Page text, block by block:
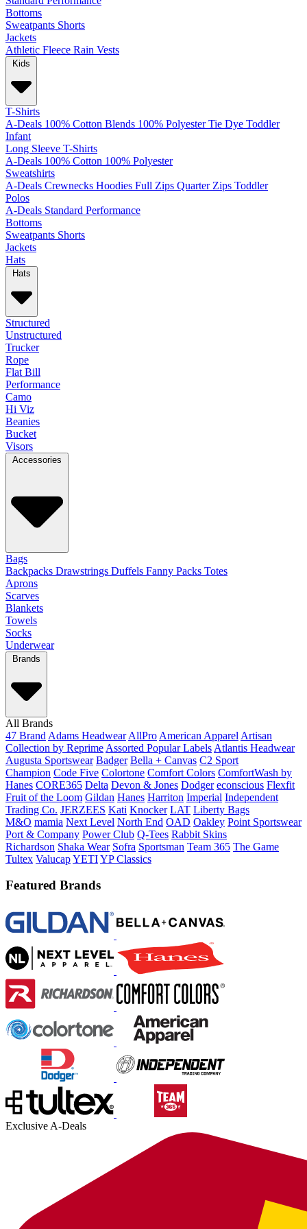
Bottoms
Sweatpants Shorts
Jackets
Athletic Fleece Rain Vests
Kids
T-Shirts
A-Deals 100% Cotton Blends 100% Polyester Tie Dye Toddler
Infant
Long Sleeve T-Shirts
A-Deals 100% Cotton 100% Polyester
Sweatshirts
A-Deals Crewnecks Hoodies Full Zips Quarter Zips Toddler
Polos
A-Deals Standard Performance
Bottoms
Sweatpants Shorts
Jackets
Hats
Hats
Structured
Unstructured
Trucker
Rope
Flat Bill
Performance
Camo
Hi Viz
Beanies
Bucket
Visors
Accessories
Bags
Backpacks Drawstrings Duffels Fanny Packs Totes
Aprons
Scarves
Blankets
Towels
Socks
Underwear
Brands
All Brands
47 Brand Adams Headwear AllPro American Apparel Artisan
Collection by Reprime Assorted Popular Labels Atlantis Headwear
Augusta Sportswear Badger Bella + Canvas C2 Sport
Champion Code Five Colortone Comfort Colors ComfortWash by
Hanes CORE365 Delta Devon & Jones Dodger econscious Flexfit
Fruit of the Loom Gildan Hanes Harriton Imperial Independent
Trading Co. JERZEES Kati Knocker LAT Liberty Bags
M&O mamia Next Level North End OAD Oakley Point Sportswear
Port & Company Power Club Q-Tees Rabbit Skins
Richardson Shaka Wear Sofra Sportsman Team 365 The Game
Tultex ValucapYETIYP Classics
Featured Brands
Exclusive A-Deals